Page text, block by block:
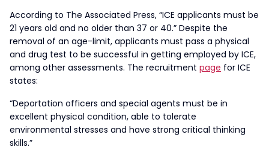
According to The Associated Press, “ICE applicants must be
21 years old and no older than 37 or 40.” Despite the
removal of an age-limit, applicants must pass a physical
and drug test to be successful in getting employed by ICE,
among other assessments. The recruitment page for ICE
states:
“Deportation officers and special agents must be in
excellent physical condition, able to tolerate
environmental stresses and have strong critical thinking
skills.”